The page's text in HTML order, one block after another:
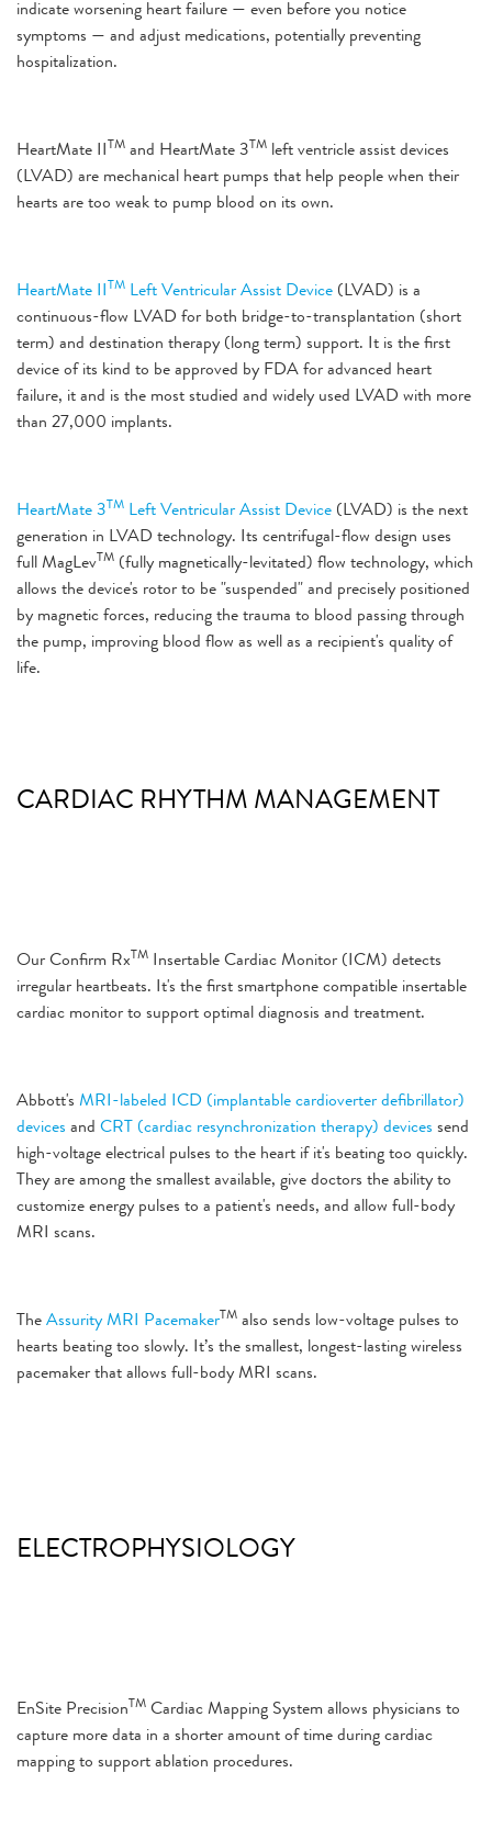
indicate worsening heart failure — even before you notice
symptoms — and adjust medications, potentially preventing
hospitalization.
HeartMate IITM and HeartMate 3TM left ventricle assist devices
(LVAD) are mechanical heart pumps that help people when their
hearts are too weak to pump blood on its own.
HeartMate IITM Left Ventricular Assist Device (LVAD) is a
continuous-flow LVAD for both bridge-to-transplantation (short
term) and destination therapy (long term) support. It is the first
device of its kind to be approved by FDA for advanced heart
failure, it and is the most studied and widely used LVAD with more
than 27,000 implants.
HeartMate 3TM Left Ventricular Assist Device (LVAD) is the next
generation in LVAD technology. Its centrifugal-flow design uses
full MagLevTM (fully magnetically-levitated) flow technology, which
allows the device's rotor to be "suspended" and precisely positioned
by magnetic forces, reducing the trauma to blood passing through
the pump, improving blood flow as well as a recipient's quality of
life.
CARDIAC RHYTHM MANAGEMENT
OurConfirm RxTM Insertable Cardiac Monitor (ICM) detects
irregular heartbeats. It's the first smartphone compatible insertable
cardiac monitor to support optimal diagnosis and treatment.
Abbott's MRI-labeled ICD (implantable cardioverter defibrillator)
devices and CRT (cardiac resynchronization therapy) devices send
high-voltage electrical pulses to the heart if it's beating too quickly.
They are among the smallest available, give doctors the ability to
customize energy pulses to a patient's needs, and allow full-body
MRI scans.
TheAssurity MRI PacemakerTM also sends low-voltage pulses to
hearts beating too slowly. It’s the smallest, longest-lasting wireless
pacemaker that allows full-body MRI scans.
ELECTROPHYSIOLOGY
EnSite PrecisionTM Cardiac Mapping Systemallows physicians to
capture more data in a shorter amount of time during cardiac
mapping to support ablation procedures.